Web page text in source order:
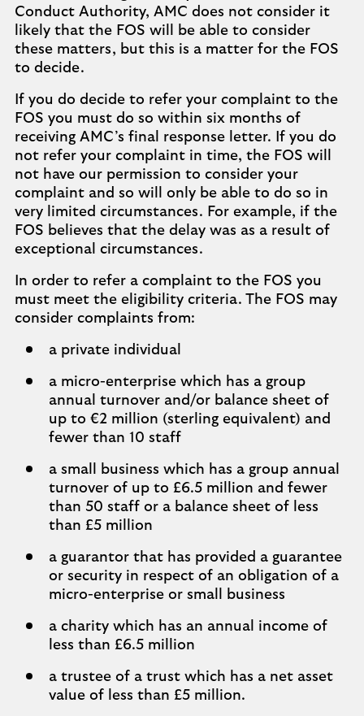
Conduct Authority, AMC does not consider it
likely that the FOS will be able to consider
these matters, but this is a matter for the FOS
to decide.
If you do decide to refer your complaint to the
FOS you must do so within six months of
receiving AMC’s final response letter. If you do
not refer your complaint in time, the FOS will
not have our permission to consider your
complaint and so will only be able to do so in
very limited circumstances. For example, if the
FOS believes that the delay was as a result of
exceptional circumstances.
In order to refer a complaint to the FOS you
must meet the eligibility criteria. The FOS may
consider complaints from:
a private individual
a micro-enterprise which has a group
annual turnover and/or balance sheet of
up to €2 million (sterling equivalent) and
fewer than 10 staff
a small business which has a group annual
turnover of up to £6.5 million and fewer
than 50 staff or a balance sheet of less
than £5 million
a guarantor that has provided a guarantee
or security in respect of an obligation of a
micro-enterprise or small business
a charity which has an annual income of
less than £6.5 million
a trustee of a trust which has a net asset
value of less than £5 million.